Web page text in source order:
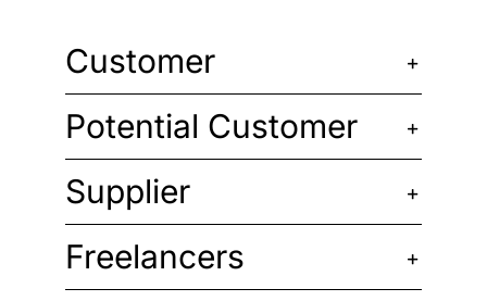
Customer
Potential Customer
Supplier
Freelancers